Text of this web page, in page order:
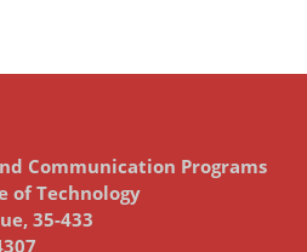
Communication Programs
of Technology
35-433